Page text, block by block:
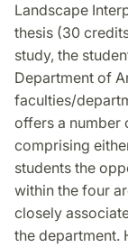
Landscape
thesis (30
study, the
Department of
faculties/
offers a number
comprising
students the
within the four
closely
the department.